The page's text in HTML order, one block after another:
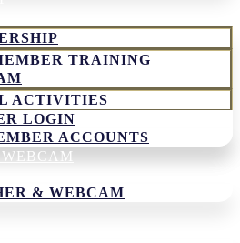
TRAINING
ACTIVITIES
LOGIN
ACCOUNTS
WEBCAM
& WEBCAM